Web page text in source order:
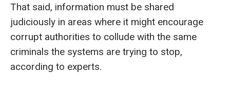
That said, information must be shared
judiciously in areas where it might encourage
corrupt authorities to collude with the same
criminals the systems are trying to stop,
according to experts.